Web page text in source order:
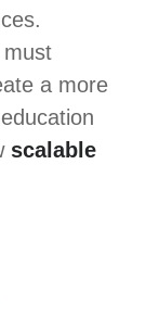
must
a more
scalable